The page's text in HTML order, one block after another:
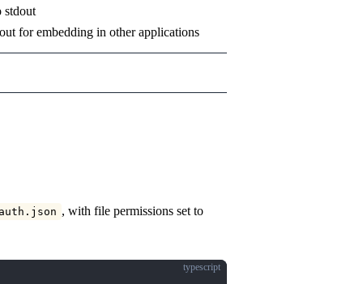
stdout
for embedding in other applications
, with file permissions set to
typescript